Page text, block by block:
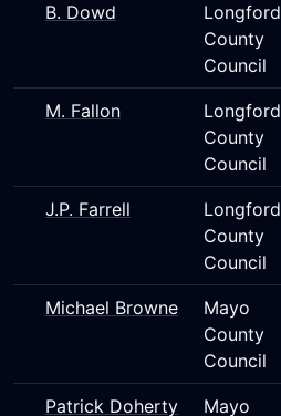
B. Dowd
Longford
County
Council
M. Fallon
Longford
County
Council
J.P. Farrell
Longford
County
Council
Michael Browne
Mayo
County
Council
Patrick Doherty
Mayo